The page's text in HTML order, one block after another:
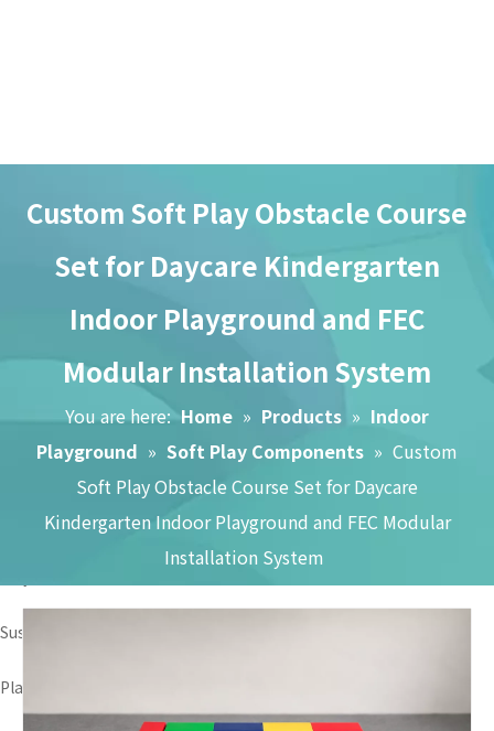
About Us
Brand Story
Discovery How It Make
Sustainability
Play Area Scene
Custom Soft Play Obstacle Course
Set for Daycare Kindergarten
Indoor Playground and FEC
Modular Installation System
You are here: Home » Products » Indoor
Playground » Soft Play Components » Custom
Soft Play Obstacle Course Set for Daycare
Kindergarten Indoor Playground and FEC Modular
Installation System